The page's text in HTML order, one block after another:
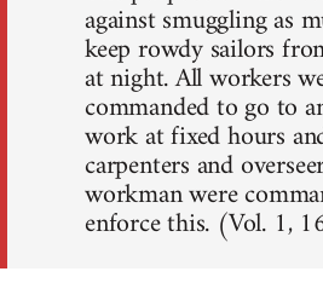
against smuggling as
keep rowdy sailors
at night. All workers
commanded to go to
work at fixed hours
carpenters and
workman were
enforce this. (Vol. 1,